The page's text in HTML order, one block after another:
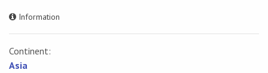
Information
Continent:
Asia